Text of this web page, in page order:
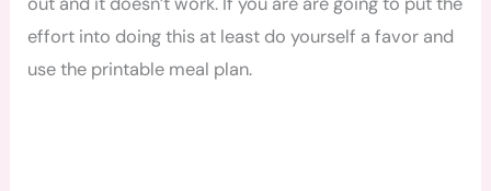
effort into doing this at least do yourself a favor and
use the printable meal plan.